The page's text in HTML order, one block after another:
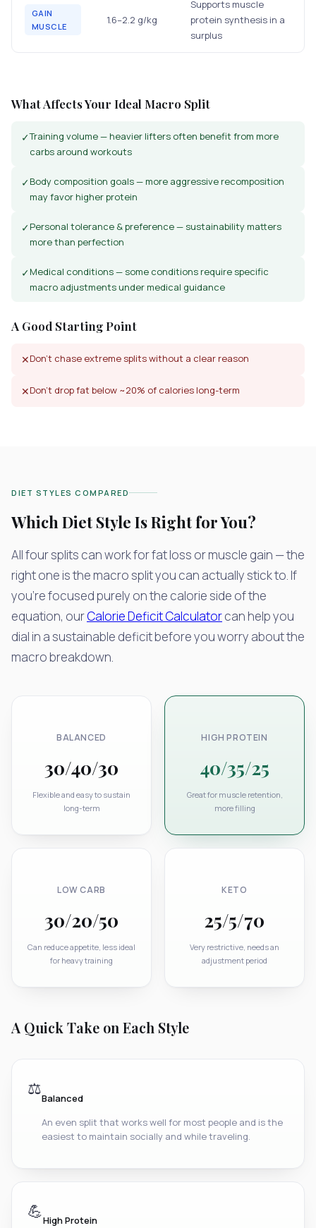
GAIN
MUSCLE
1.6–2.2 g/kg
Supports muscle
protein synthesis in a
surplus
What Affects Your Ideal Macro Split
✓Training volume — heavier lifters often benefit from more
carbs around workouts
✓Body composition goals — more aggressive recomposition
may favor higher protein
✓Personal tolerance & preference — sustainability matters
more than perfection
✓Medical conditions — some conditions require specific
macro adjustments under medical guidance
A Good Starting Point
✕Don't chase extreme splits without a clear reason
✕Don't drop fat below ~20% of calories long-term
DIET STYLES COMPARED
Which Diet Style Is Right for You?
All four splits can work for fat loss or muscle gain — the
right one is the macro split you can actually stick to. If
you're focused purely on the calorie side of the
equation, ourCalorie Deficit Calculatorcan help you
dial in a sustainable deficit before you worry about the
macro breakdown.
BALANCED
30/40/30
Flexible and easy to sustain
long-term
HIGH PROTEIN
40/35/25
Great for muscle retention,
more filling
LOW CARB
30/20/50
Can reduce appetite, less ideal
for heavy training
KETO
25/5/70
Very restrictive, needs an
adjustment period
A Quick Take on Each Style
⚖️Balanced
An even split that works well for most people and is the
easiest to maintain socially and while traveling.
💪High Protein